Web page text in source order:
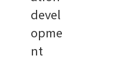
devel
opme
nt